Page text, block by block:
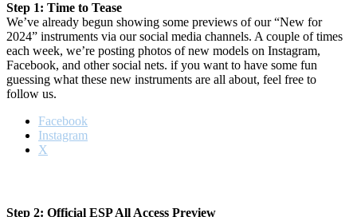
Step 1: Time to Tease
We’ve already begun showing some previews of our “New for
2024” instruments via our social media channels. A couple of times
each week, we’re posting photos of new models on Instagram,
Facebook, and other social nets. if you want to have some fun
guessing what these new instruments are all about, feel free to
follow us.
Facebook
Instagram
X
Step 2: Official ESP All Access Preview